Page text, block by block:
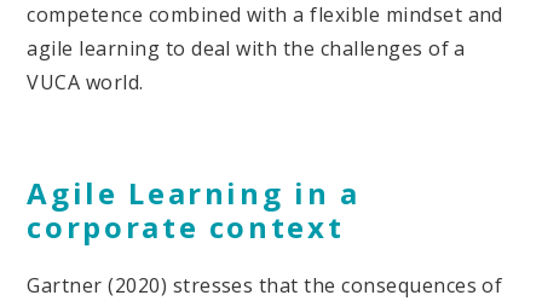
competence combined with a flexible mindset and
agile learning to deal with the challenges of a
VUCA world.
Agile Learning in a
corporate context
Gartner (2020) stresses that the consequences of